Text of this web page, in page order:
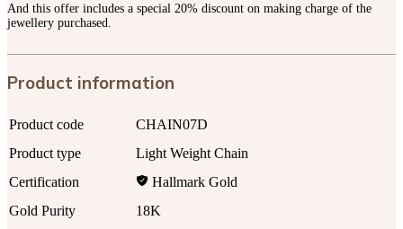
And this offer includes a special 20% discount on making charge of the
jewellery purchased.
Product information
Product code
CHAIN07D
Product type
Light Weight Chain
Certification
Hallmark Gold
Gold Purity
18K